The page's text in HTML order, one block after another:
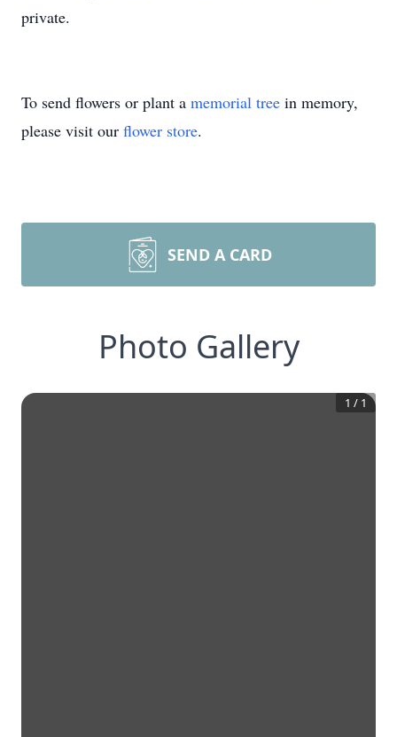
private.
To send flowers or plant a memorial tree in memory,
please visit our flower store.
SEND A CARD
Photo Gallery
1 / 1